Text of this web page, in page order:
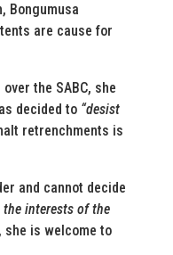
Bongumusa
are cause for
the SABC, she
decided to “desist
retrenchments is
and cannot decide
interests of the
is welcome to